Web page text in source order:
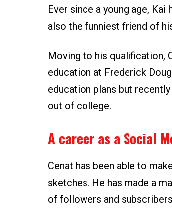
Ever since a young age,
also the funniest friend of
Moving to his qualification,
education at Frederick
education plans but
out of college.
A career as a Social
Cenat has been able to
sketches. He has made a
of followers and